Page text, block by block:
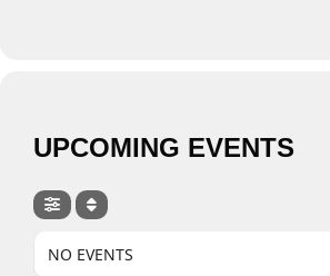
UPCOMING EVENTS
NO EVENTS